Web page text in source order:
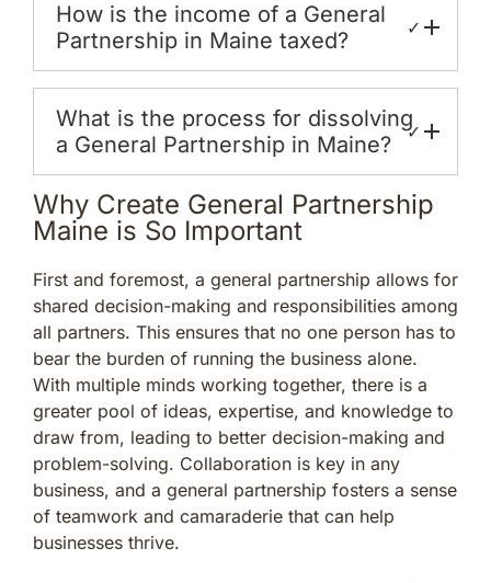
How is the income of a General
Partnership in Maine taxed?
✓
What is the process for dissolving
a General Partnership in Maine?
✓
Why Create General Partnership
Maine is So Important
First and foremost, a general partnership allows for
shared decision-making and responsibilities among
all partners. This ensures that no one person has to
bear the burden of running the business alone.
With multiple minds working together, there is a
greater pool of ideas, expertise, and knowledge to
draw from, leading to better decision-making and
problem-solving. Collaboration is key in any
business, and a general partnership fosters a sense
of teamwork and camaraderie that can help
businesses thrive.